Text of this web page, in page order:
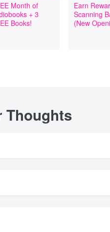
Month of
+ 3
Books!
Earn
Scanning
(New
Thoughts